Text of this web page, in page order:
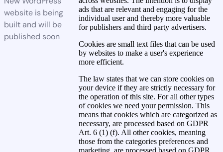
website is being
built and will be
published soon
ads that are relevant and engaging for the
individual user and thereby more valuable
for publishers and third party advertisers.
Cookies are small text files that can be used
by websites to make a user's experience
more efficient.
The law states that we can store cookies on
your device if they are strictly necessary for
the operation of this site. For all other types
of cookies we need your permission. This
means that cookies which are categorized as
necessary, are processed based on GDPR
Art. 6 (1) (f). All other cookies, meaning
those from the categories preferences and
marketing, are processed based on GDPR